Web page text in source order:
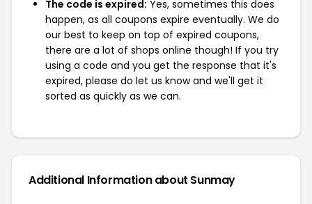
The code is expired: Yes, sometimes this does
happen, as all coupons expire eventually. We do
our best to keep on top of expired coupons,
there are a lot of shops online though! If you try
using a code and you get the response that it's
expired, please do let us know and we'll get it
sorted as quickly as we can.
Additional Information about Sunmay